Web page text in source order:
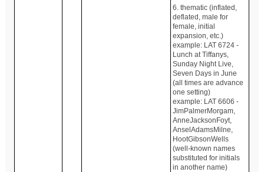
6. thematic (inflated,
deflated, male for
female, initial
expansion, etc.)
example: LAT 6724 -
Lunch at Tiffanys,
Sunday Night Live,
Seven Days in June
(all times are advance
one setting)
example: LAT 6606 -
JimPalmerMorgam,
AnneJacksonFoyt,
AnselAdamsMilne,
HootGibsonWells
(well-known names
substituted for initials
in another name)